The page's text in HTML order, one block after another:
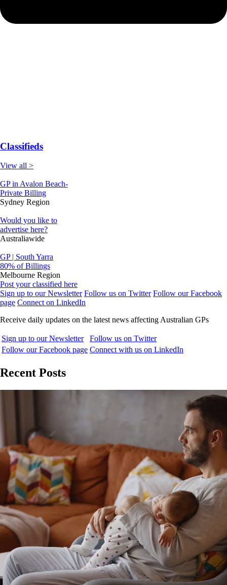
Classifieds
View all >
GP in Avalon Beach-
Private Billing
Sydney Region
Would you like to
advertise here?
Australiawide
GP | South Yarra
80% of Billings
Melbourne Region
Post your classified here
Sign up to our Newsletter Follow us on Twitter Follow our Facebook
page Connect on LinkedIn
Receive daily updates on the latest news affecting Australian GPs
Sign up to our Newsletter
Follow us on Twitter
Follow our Facebook page Connect with us on LinkedIn
Recent Posts